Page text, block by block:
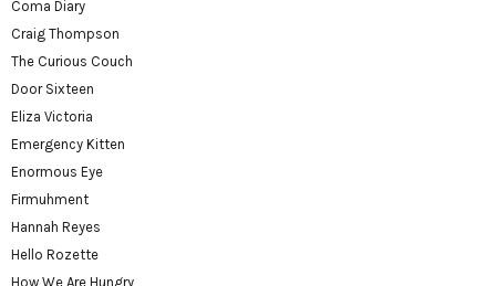
Coma Diary
Craig Thompson
The Curious Couch
Door Sixteen
Eliza Victoria
Emergency Kitten
Enormous Eye
Firmuhment
Hannah Reyes
Hello Rozette
How We Are Hungry